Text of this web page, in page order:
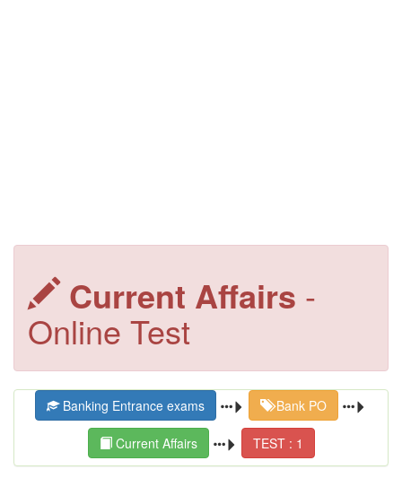
Current Affairs -
Online Test
Banking Entrance exams Bank PO
Current Affairs TEST : 1